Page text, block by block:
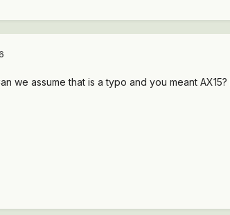
we assume that is a typo and you meant